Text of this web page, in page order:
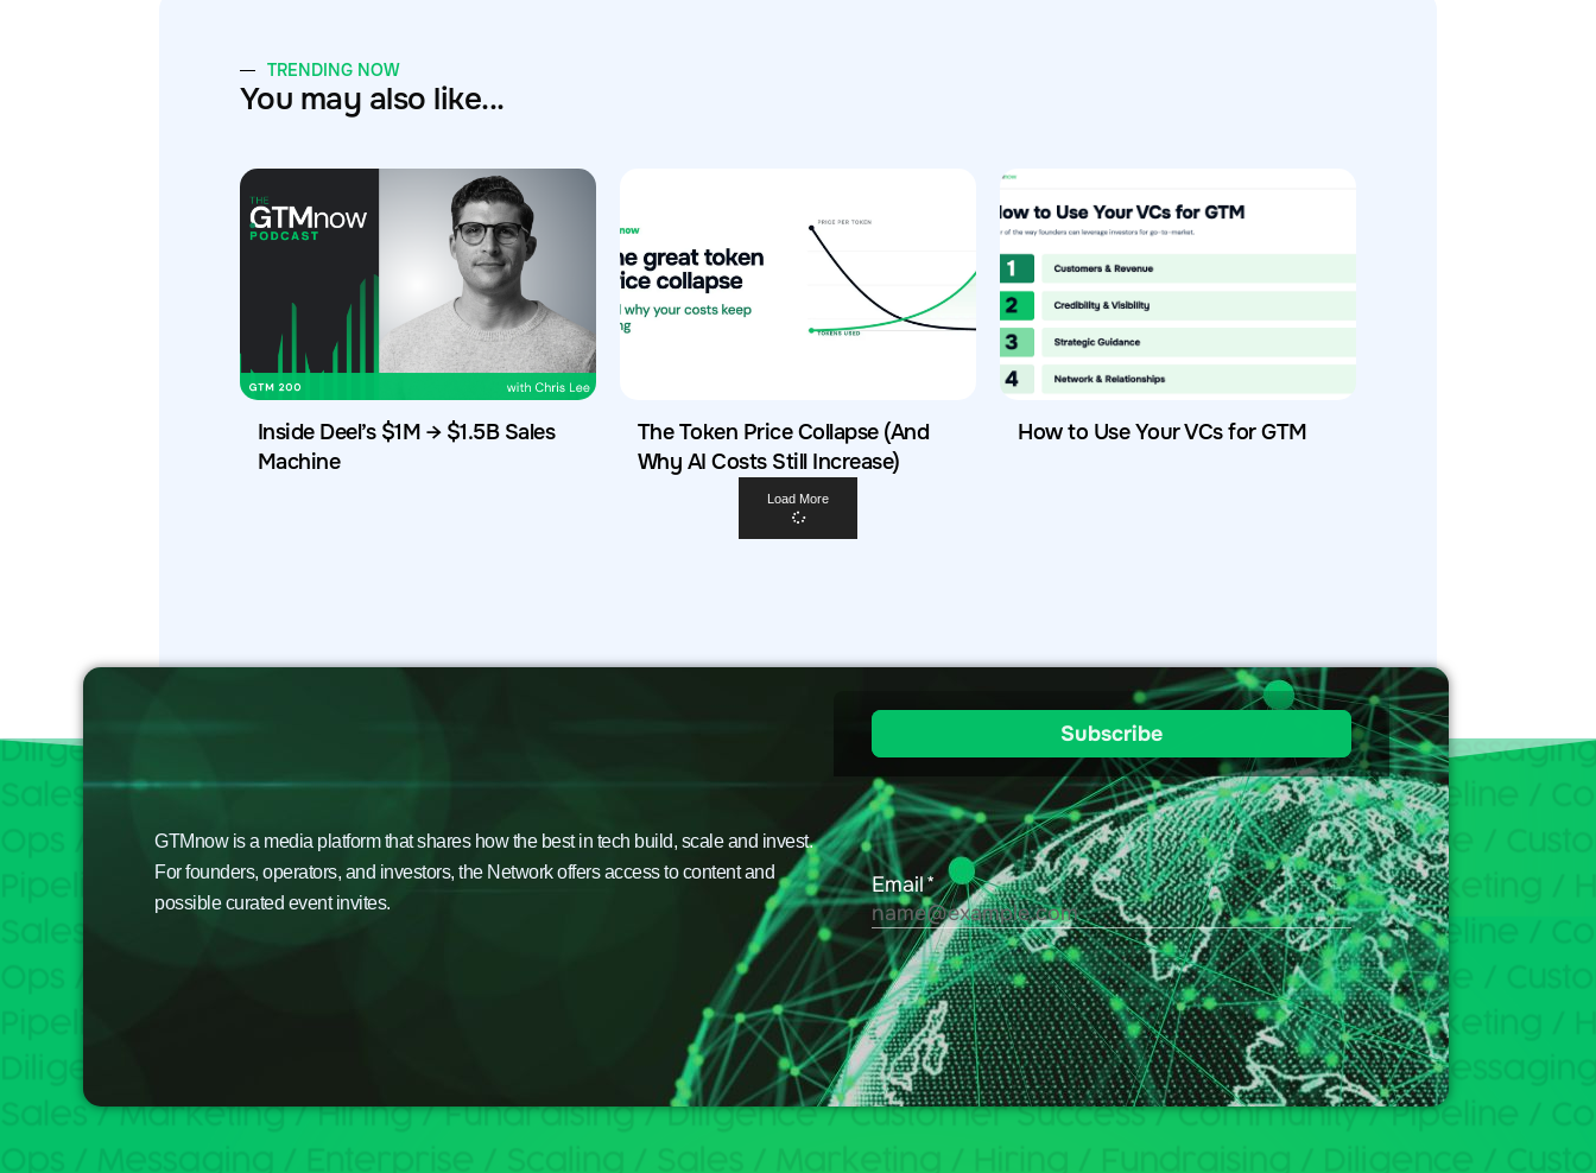
TRENDING NOW
You may also like...
Inside Deel’s $1M → $1.5B Sales
Machine
The Token Price Collapse (And
Why AI Costs Still Increase)
How to Use Your VCs for GTM
Load More
GTMnow is a media platform that shares how the best in tech build, scale and invest.
For founders, operators, and investors, the Network offers access to content and
possible curated event invites.